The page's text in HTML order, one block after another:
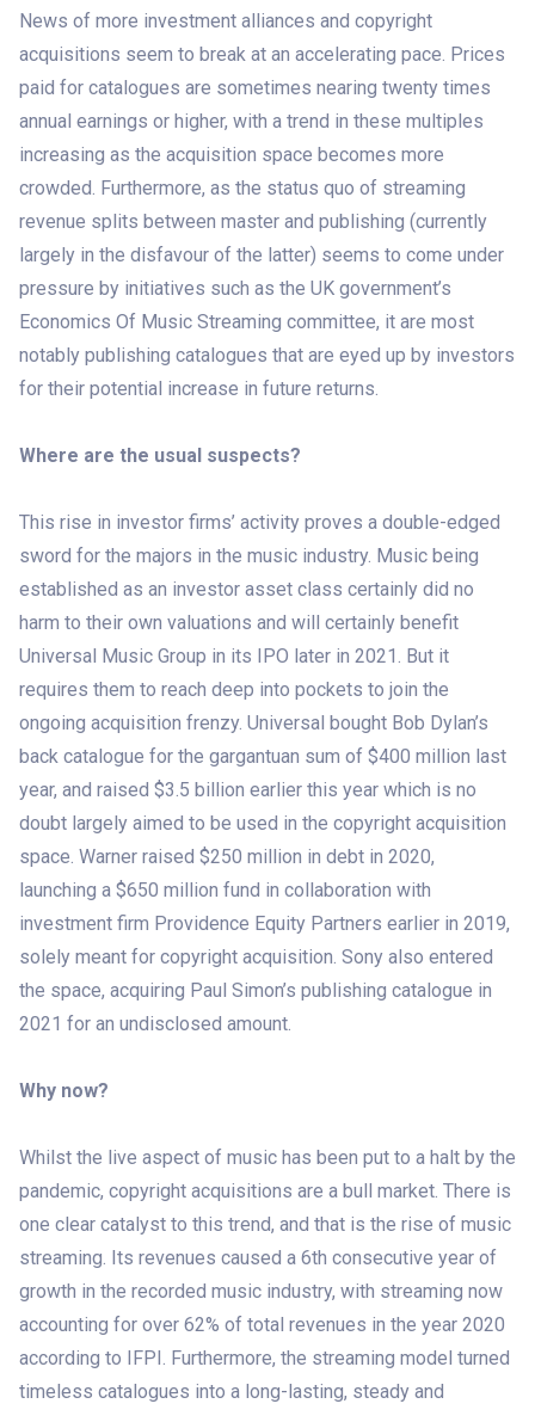
News of more investment alliances and copyright
acquisitions seem to break at an accelerating pace. Prices
paid for catalogues are sometimes nearing twenty times
annual earnings or higher, with a trend in these multiples
increasing as the acquisition space becomes more
crowded. Furthermore, as the status quo of streaming
revenue splits between master and publishing (currently
largely in the disfavour of the latter) seems to come under
pressure by initiatives such as the UK government’s
Economics Of Music Streaming committee, it are most
notably publishing catalogues that are eyed up by investors
for their potential increase in future returns.
Where are the usual suspects?
This rise in investor firms’ activity proves a double-edged
sword for the majors in the music industry. Music being
established as an investor asset class certainly did no
harm to their own valuations and will certainly benefit
Universal Music Group in its IPO later in 2021. But it
requires them to reach deep into pockets to join the
ongoing acquisition frenzy. Universal bought Bob Dylan’s
back catalogue for the gargantuan sum of $400 million last
year, and raised $3.5 billion earlier this year which is no
doubt largely aimed to be used in the copyright acquisition
space. Warner raised $250 million in debt in 2020,
launching a $650 million fund in collaboration with
investment firm Providence Equity Partners earlier in 2019,
solely meant for copyright acquisition. Sony also entered
the space, acquiring Paul Simon’s publishing catalogue in
2021 for an undisclosed amount.
Why now?
Whilst the live aspect of music has been put to a halt by the
pandemic, copyright acquisitions are a bull market. There is
one clear catalyst to this trend, and that is the rise of music
streaming. Its revenues caused a 6th consecutive year of
growth in the recorded music industry, with streaming now
accounting for over 62% of total revenues in the year 2020
according to IFPI. Furthermore, the streaming model turned
timeless catalogues into a long-lasting, steady and